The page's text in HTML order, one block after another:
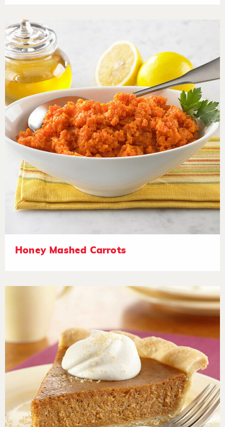
Honey Mashed Carrots